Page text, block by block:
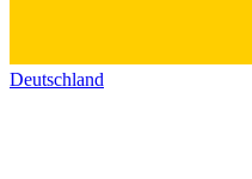
Deutschland